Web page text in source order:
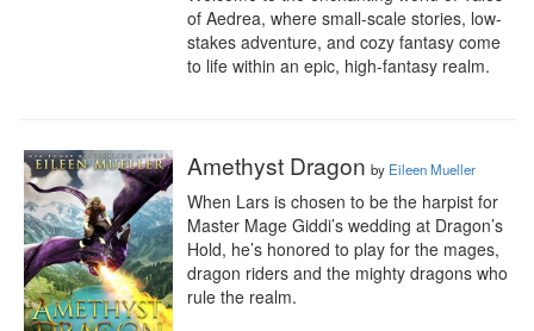
of Aedrea, where small-scale stories, low-
stakes adventure, and cozy fantasy come
to life within an epic, high-fantasy realm.
Amethyst Dragon by Eileen Mueller
When Lars is chosen to be the harpist for
Master Mage Giddi’s wedding at Dragon’s
Hold, he’s honored to play for the mages,
dragon riders and the mighty dragons who
rule the realm.